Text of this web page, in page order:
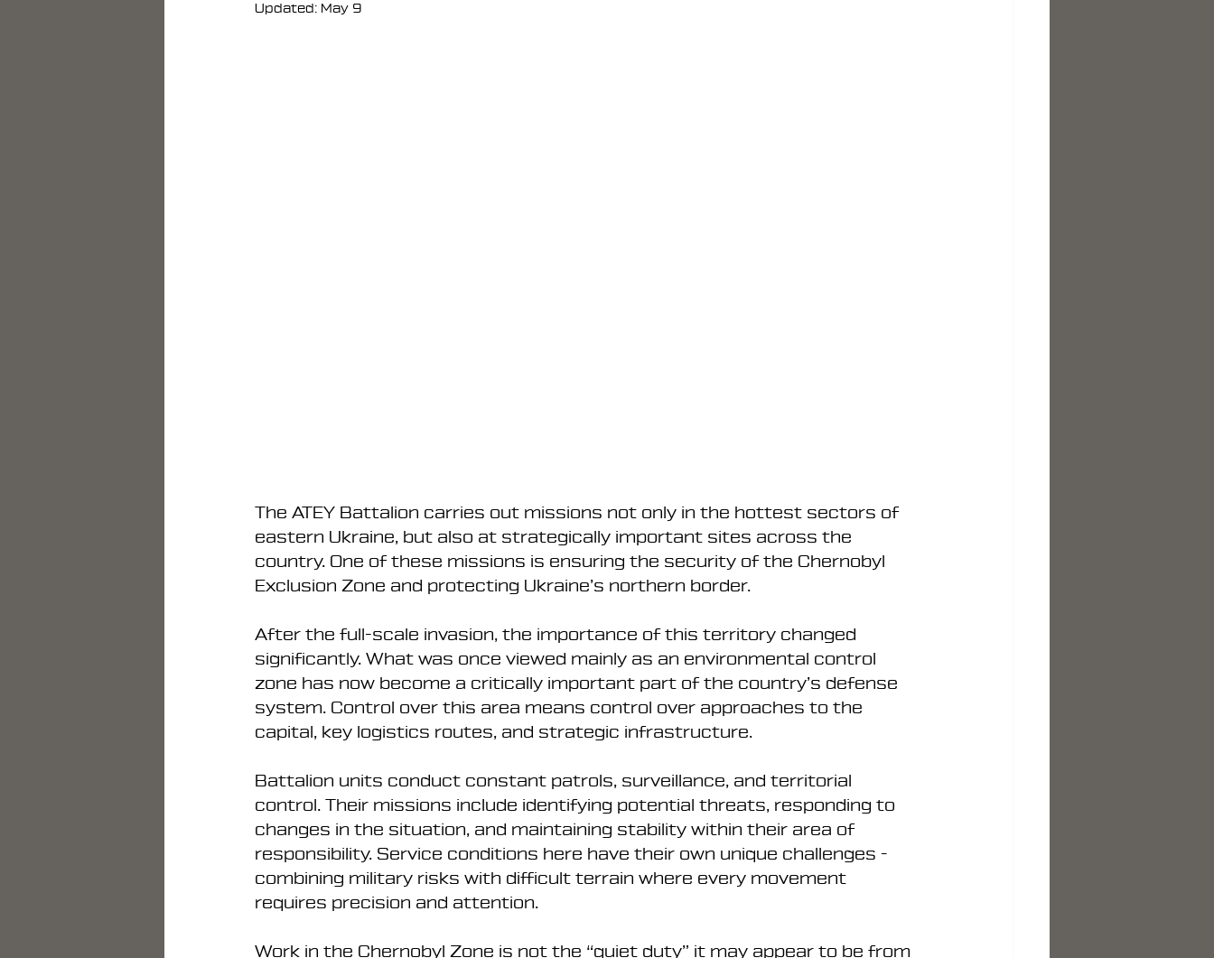
Updated: May 9
The ATEY Battalion carries out missions not only in the hottest sectors of
eastern Ukraine, but also at strategically important sites across the
country. One of these missions is ensuring the security of the Chernobyl
Exclusion Zone and protecting Ukraine’s northern border.
After the full-scale invasion, the importance of this territory changed
significantly. What was once viewed mainly as an environmental control
zone has now become a critically important part of the country’s defense
system. Control over this area means control over approaches to the
capital, key logistics routes, and strategic infrastructure.
Battalion units conduct constant patrols, surveillance, and territorial
control. Their missions include identifying potential threats, responding to
changes in the situation, and maintaining stability within their area of
responsibility. Service conditions here have their own unique challenges -
combining military risks with difficult terrain where every movement
requires precision and attention.
Work in the Chernobyl Zone is not the “quiet duty” it may appear to be from